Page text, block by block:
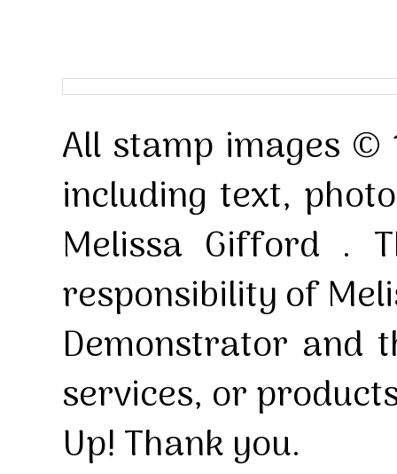
All stamp images ©
including text,
Melissa Gifford .
responsibility of
Demonstrator and
services, or
Up! Thank you.